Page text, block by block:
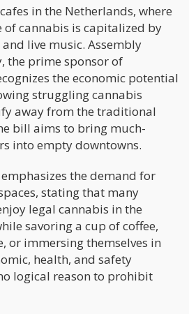
in the Netherlands, where
of cannabis is capitalized by
live music. Assembly
the prime sponsor of
the economic potential
struggling cannabis
away from the traditional
bill aims to bring much-
into empty downtowns.
the demand for
stating that many
legal cannabis in the
savoring a cup of coffee,
or immersing themselves in
health, and safety
logical reason to prohibit